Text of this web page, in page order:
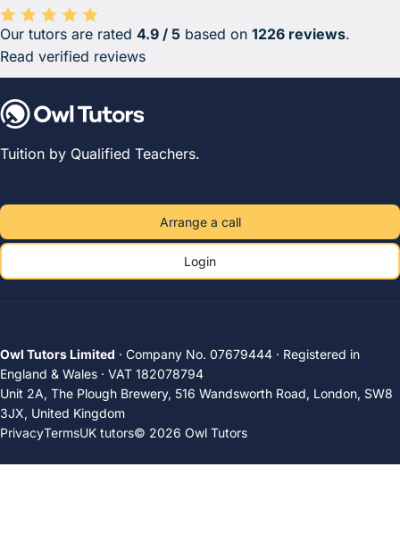
Average rating 4.9 out of 5 based on 1226 reviews.
Our tutors are rated 4.9 / 5 based on 1226 reviews.
Read verified reviews
Tuition by Qualified Teachers.
Arrange a call
Login
Owl Tutors Limited · Company No. 07679444 · Registered in
England & Wales · VAT 182078794
Unit 2A, The Plough Brewery, 516 Wandsworth Road, London, SW8
3JX, United Kingdom
PrivacyTermsUK tutors© 2026 Owl Tutors